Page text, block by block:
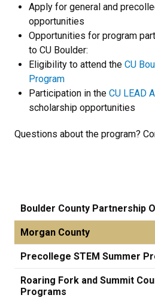
Apply for general and
opportunities
Opportunities for program
to CU Boulder:
Eligibility to attend the CU
Program
Participation in the CU LEAD
scholarship opportunities
Questions about the program?
Boulder County Partnership
Morgan County
Precollege STEM Summer
Roaring Fork and Summit
Programs